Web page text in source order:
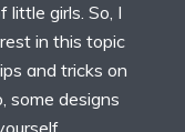
little girls. So, I
in this topic
and tricks on
some designs